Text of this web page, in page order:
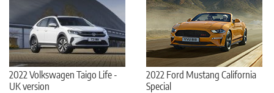
2022 Volkswagen Taigo Life -
UK version
2022 Ford Mustang California
Special